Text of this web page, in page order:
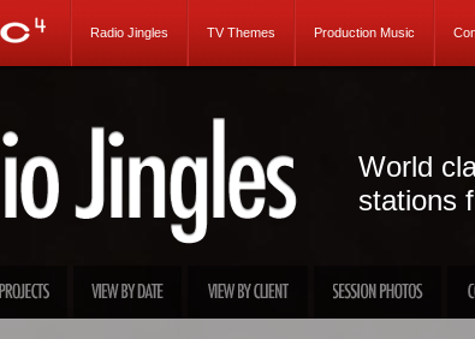
Radio Jingles TV Themes Production Music
World
stations